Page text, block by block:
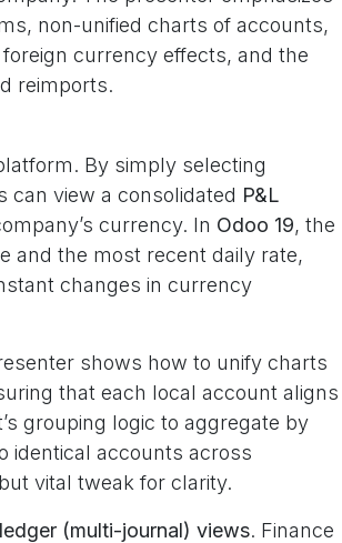
non-unified charts of accounts,
currency effects, and the
reimports.
By simply selecting
can view a consolidated P&L
currency. In Odoo 19, the
and the most recent daily rate,
changes in currency
shows how to unify charts
that each local account aligns
grouping logic to aggregate by
identical accounts across
vital tweak for clarity.
(multi-journal) views. Finance